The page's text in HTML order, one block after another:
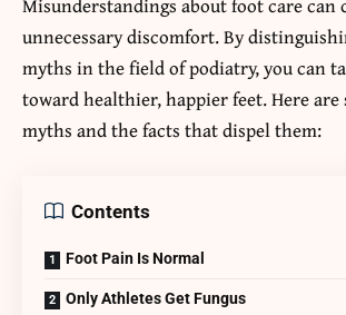
unnecessary discomfort. By
myths in the field of podiatry, you can
toward healthier, happier feet. Here are
myths and the facts that dispel them:
Contents
Foot Pain Is Normal
Only Athletes Get Fungus